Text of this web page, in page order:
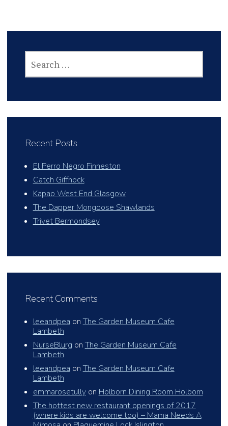
FOR:
Recent Posts
El Perro Negro Finneston
Catch Giffnock
Kapao West End Glasgow
The Dapper Mongoose Shawlands
Trivet Bermondsey
Recent Comments
leeandpea onThe Garden Museum Cafe
Lambeth
NurseBlurg onThe Garden Museum Cafe
Lambeth
leeandpea onThe Garden Museum Cafe
Lambeth
emmarosetullyon Holborn Dining Room Holborn
The hottest new restaurant openings of 2017
(where kids are welcome too) – Mama Needs A